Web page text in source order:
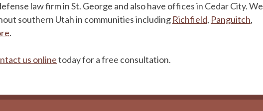
law firm in St. George and also have offices in Cedar City. We
southern Utah in communities including Richfield, Panguitch,
.
us onlinetoday for a free consultation.